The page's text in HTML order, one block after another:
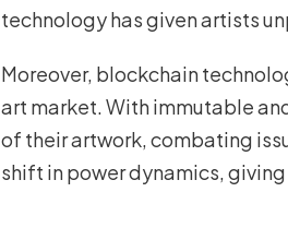
technology has given artists
Moreover, blockchain
art market. With immutable
of their artwork, combating
shift in power dynamics,